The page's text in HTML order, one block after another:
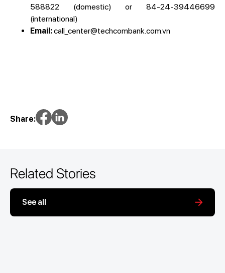
588822 (domestic) or 84-24-39446699
(international)
Email:call_center@techcombank.com.vn
Share:
Related Stories
See all